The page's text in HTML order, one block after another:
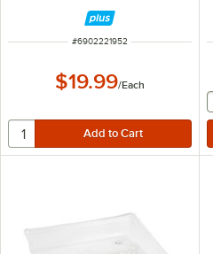
ITEM NUMBER
#6902221952
$19.99/Each